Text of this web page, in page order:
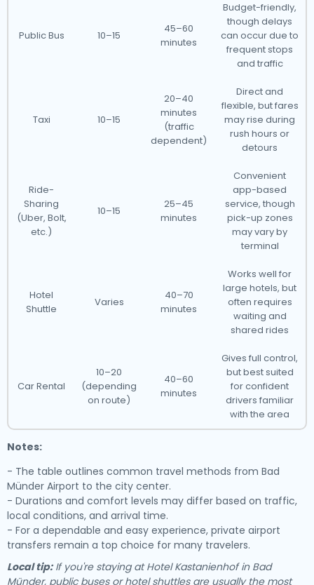
Public Bus 10–15
45–60
minutes
Budget-friendly,
though delays
can occur due to
frequent stops
and traffic
Taxi 10–15
20–40
minutes
(traffic
dependent)
Direct and
flexible, but fares
may rise during
rush hours or
detours
Ride-
Sharing
(Uber, Bolt,
etc.)
10–15
25–45
minutes
Convenient
app-based
service, though
pick-up zones
may vary by
terminal
Hotel
Shuttle
Varies
40–70
minutes
Works well for
large hotels, but
often requires
waiting and
shared rides
Car Rental
10–20
(depending
on route)
40–60
minutes
Gives full control,
but best suited
for confident
drivers familiar
with the area
Notes:
- The table outlines common travel methods from Bad
Münder Airport to the city center.
- Durations and comfort levels may differ based on traffic,
local conditions, and arrival time.
- For a dependable and easy experience, private airport
transfers remain a top choice for many travelers.
Local tip:If you're staying at Hotel Kastanienhof in Bad
Münder, public buses or hotel shuttles are usually the most